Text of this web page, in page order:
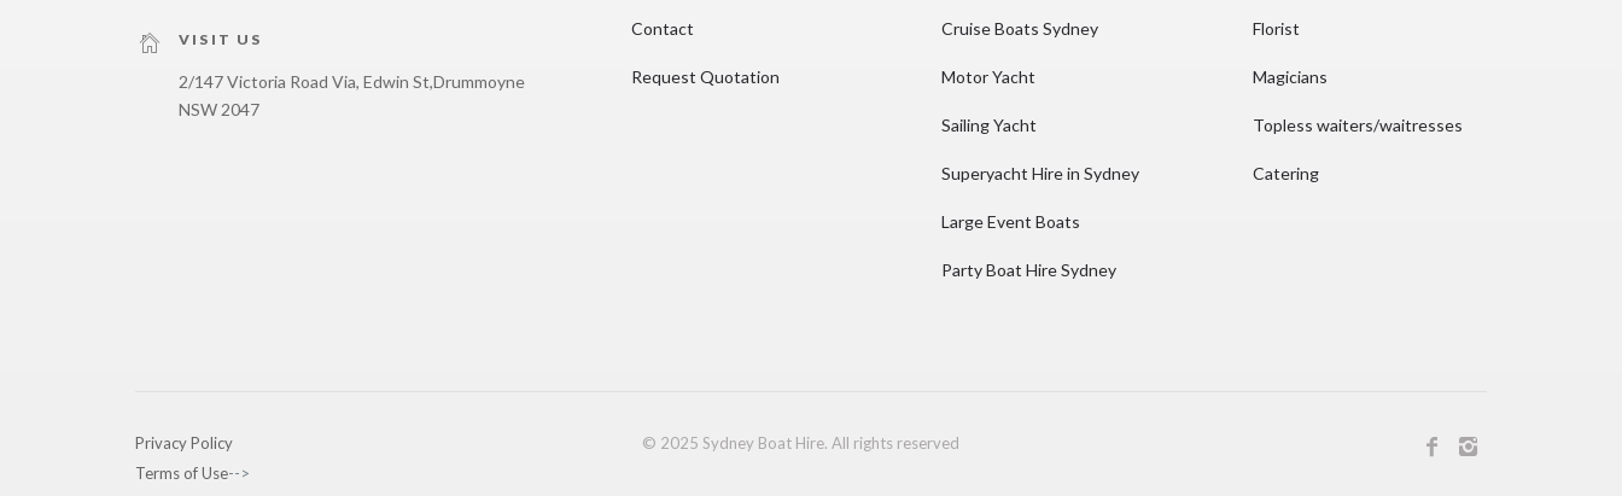
VISIT US
2/147 Victoria Road Via, Edwin St,Drummoyne
NSW 2047
Contact
Request Quotation
Cruise Boats Sydney
Motor Yacht
Sailing Yacht
Superyacht Hire in Sydney
Large Event Boats
Party Boat Hire Sydney
Florist
Magicians
Topless waiters/waitresses
Catering
Privacy Policy
Terms of Use-->
© 2025 Sydney Boat Hire. All rights reserved